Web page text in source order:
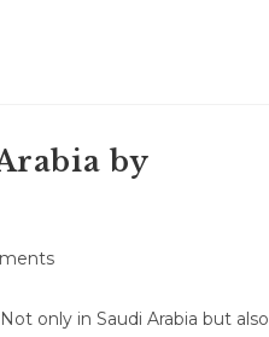
by
only in Saudi Arabia but also